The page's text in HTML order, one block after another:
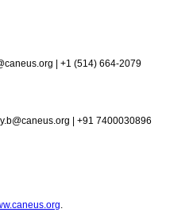
| +1 (514) 664-2079
| +91 7400030896
.